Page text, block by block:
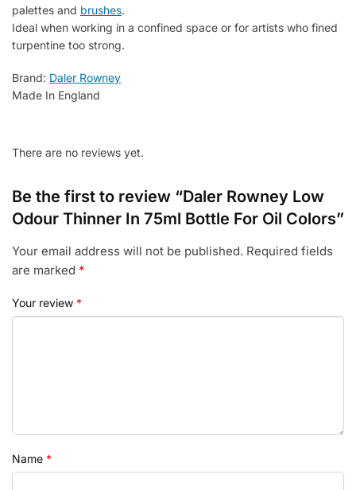
palettes and brushes.
Ideal when working in a confined space or for artists who fined
turpentine too strong.
Brand: Daler Rowney
Made In England
There are no reviews yet.
Be the first to review “Daler Rowney Low
Odour Thinner In 75ml Bottle For Oil Colors”
Your email address will not be published. Required fields
are marked *
Your review *
Name *